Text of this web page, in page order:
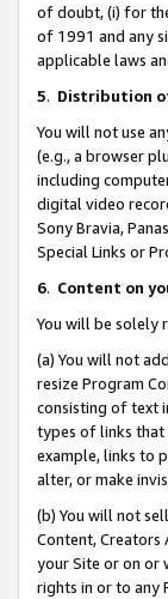
of doubt, (i) for
of 1991 and any
applicable laws
5. Distribution
You will not use
(e.g., a browser
including
digital video
Sony Bravia,
Special Links or
6. Content on
You will be solely
(a) You will not
resize Program
consisting of text
types of links that
example, links to
alter, or make
(b) You will not
Content, Creators
your Site or on or
rights in or to any